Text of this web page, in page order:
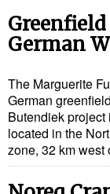
Dry
RoRo
Cruise
German
The Marguerite
German
Butendiek
located in the
zone, 32 km